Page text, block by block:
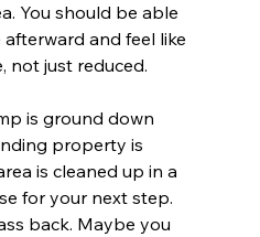
You should be able
and feel like
not just reduced.
is ground down
property is
is cleaned up in a
for your next step.
back. Maybe you